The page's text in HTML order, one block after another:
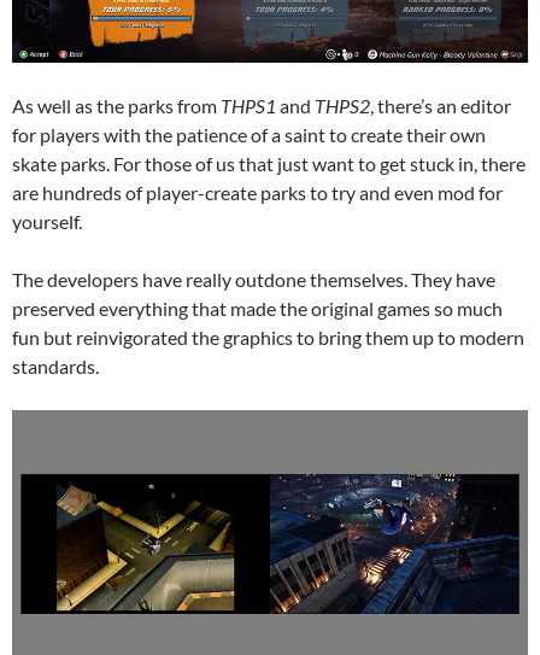
As well as the parks from THPS1 and THPS2, there’s an editor
for players with the patience of a saint to create their own
skate parks. For those of us that just want to get stuck in, there
are hundreds of player-create parks to try and even mod for
yourself.
The developers have really outdone themselves. They have
preserved everything that made the original games so much
fun but reinvigorated the graphics to bring them up to modern
standards.